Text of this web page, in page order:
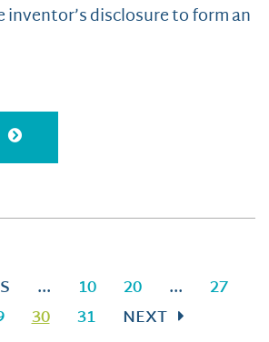
disclosure to form an
... 10 20 ...
27
30 31 NEXT